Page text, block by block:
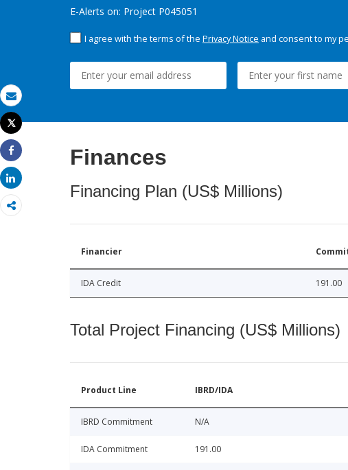
Email
Print
Tweet
Share
Share
E-Alerts on: Project P045051
I agree with the terms of the Privacy Notice and consent to my
Finances
Financing Plan (US$ Millions)
Financier
IDA Credit 191.00
Total Project Financing (US$ Millions)
Product Line IBRD/IDA
IBRD Commitment N/A
IDA Commitment 191.00